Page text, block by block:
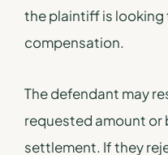
the plaintiff is
compensation.
The defendant may
requested amount or
settlement. If they